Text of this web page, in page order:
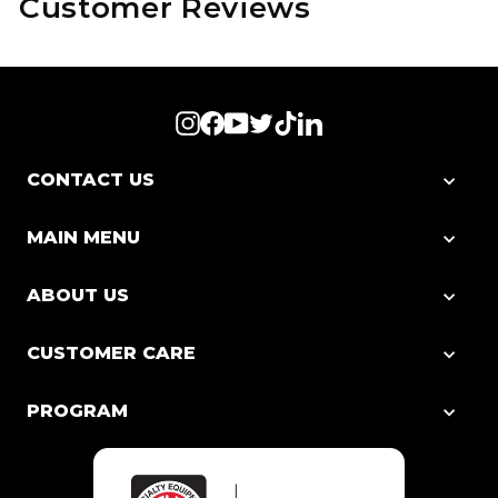
Customer Reviews
Instagram
Facebook
YouTube
Twitter
TikTokLinkedIn
CONTACT US
MAIN MENU
ABOUT US
CUSTOMER CARE
PROGRAM